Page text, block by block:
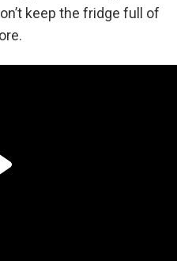
keep the fridge full of